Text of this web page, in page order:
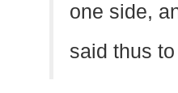
one side,
said thus